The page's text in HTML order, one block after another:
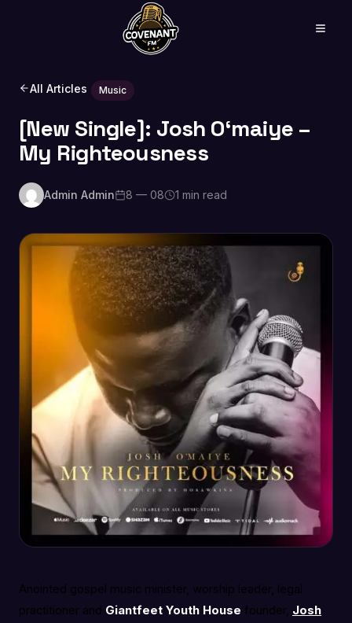
All Articles Music
[New Single]: Josh O‘maiye –
My Righteousness
Admin Admin 8 — 08 1 min read
Anointed gospel music minister, worship leader, legal
practitioner and Giantfeet Youth House founder, Josh